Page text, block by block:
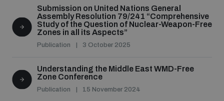
Submission on United Nations General
Assembly Resolution 79/241 “Comprehensive
Study of the Question of Nuclear-Weapon-Free
Zones in all its Aspects”
Publication 3 October 2025
Understanding the Middle East WMD-Free
Zone Conference
Publication 15 November 2024